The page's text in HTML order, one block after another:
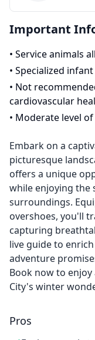
Important
• Service animals
• Specialized
• Not
cardiovascular
• Moderate level
Embark on a
picturesque
offers a unique
while enjoying the
surroundings.
overshoes, you'll
capturing
live guide to
adventure
Book now to
City's winter
Pros